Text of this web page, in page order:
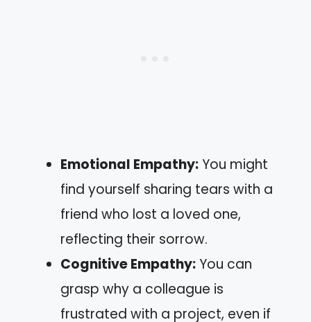
Emotional Empathy:You might
find yourself sharing tears with a
friend who lost a loved one,
reflecting their sorrow.
Cognitive Empathy:You can
grasp why a colleague is
frustrated with a project, even if